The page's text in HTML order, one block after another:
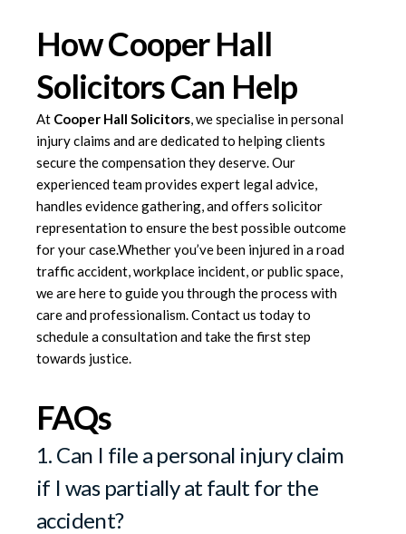
How Cooper Hall
Solicitors Can Help
At Cooper Hall Solicitors, we specialise in personal
injury claims and are dedicated to helping clients
secure the compensation they deserve. Our
experienced team provides expert legal advice,
handles evidence gathering, and offers solicitor
representation to ensure the best possible outcome
for your case.Whether you’ve been injured in a road
traffic accident, workplace incident, or public space,
we are here to guide you through the process with
care and professionalism.Contact us todayto
schedule a consultation and take the first step
towards justice.
FAQs
1. Can I file a personal injury claim
if I was partially at fault for the
accident?